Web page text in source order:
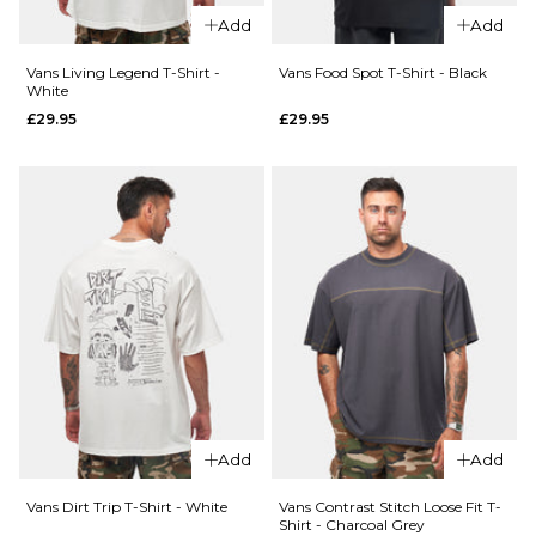
£44.95
S
ADD TO BAG
Size Guide
ADD TO BAG
QUICK ADD
Vans
Pismo
Striped
T-Shirt
-
Classic
White
£44.95
Size Guide
Scratch
T-Shirt
- Black
£29.95
M L
XL
Size Guide
Add
Vans Living Legend T-Shirt -
White
£29.95
Add
Vans Food Spot T-Shirt - Black
£29.95
Add
Vans Dirt Trip T-Shirt - White
Add
Vans Contrast Stitch Loose Fit T-
Shirt - Charcoal Grey